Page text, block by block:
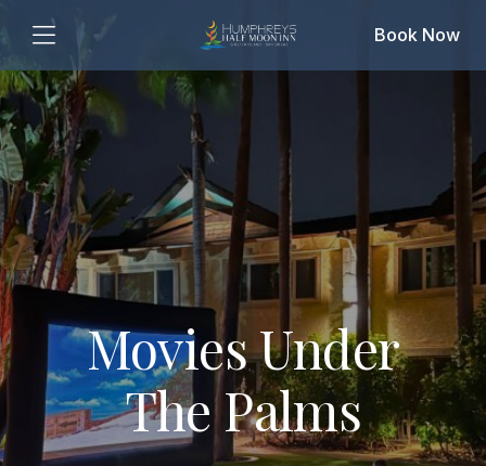
Book Now
Movies Under
The Palms